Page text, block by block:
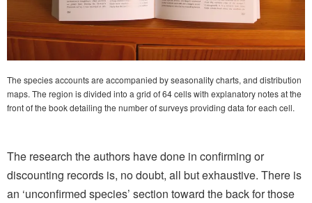
The species accounts are accompanied by seasonality charts, and distribution
maps. The region is divided into a grid of 64 cells with explanatory notes at the
front of the book detailing the number of surveys providing data for each cell.
The research the authors have done in confirming or
discounting records is, no doubt, all but exhaustive. There is
an ‘unconfirmed species’ section toward the back for those